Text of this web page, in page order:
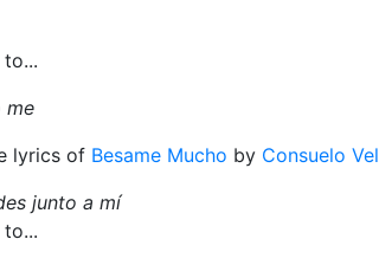
me
lyrics of Besame Mucho by Consuelo
junto a mí